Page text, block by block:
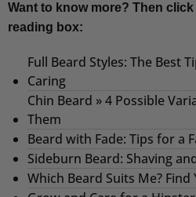
Want to know more? Then
reading box:
Full Beard Styles: The Best
Caring
Chin Beard » 4 Possible
Them
Beard with Fade: Tips for a
Sideburn Beard: Shaving
Which Beard Suits Me? Find